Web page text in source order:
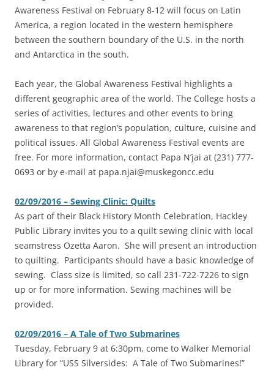
Awareness Festival on February 8-12 will focus on Latin
America, a region located in the western hemisphere
between the southern boundary of the U.S. in the north
and Antarctica in the south.
Each year, the Global Awareness Festival highlights a
different geographic area of the world. The College hosts a
series of activities, lectures and other events to bring
awareness to that region’s population, culture, cuisine and
political issues. All Global Awareness Festival events are
free. For more information, contact Papa N’jai at (231) 777-
0693 or by e-mail at papa.njai@muskegoncc.edu
02/09/2016 – Sewing Clinic: Quilts
As part of their Black History Month Celebration, Hackley
Public Library invites you to a quilt sewing clinic with local
seamstress Ozetta Aaron. She will present an introduction
to quilting. Participants should have a basic knowledge of
sewing. Class size is limited, so call 231-722-7226 to sign
up or for more information. Sewing machines will be
provided.
02/09/2016 – A Tale of Two Submarines
Tuesday, February 9 at 6:30pm, come to Walker Memorial
Library for “USS Silversides: A Tale of Two Submarines!”